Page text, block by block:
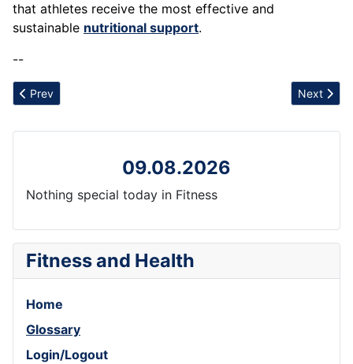
that athletes receive the most effective and
sustainable nutritional support.
--
Previous article: Sedentary Lifestyle
Prev Next
Next
09.08.2026
Nothing special today in Fitness
Fitness and Health
Home
Glossary
Login/Logout